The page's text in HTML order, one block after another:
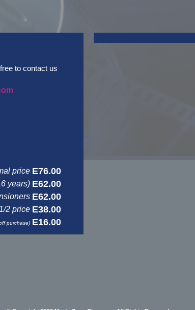
to contact us
price E76.00
years) E62.00
E62.00
2 price E38.00
purchase) E16.00